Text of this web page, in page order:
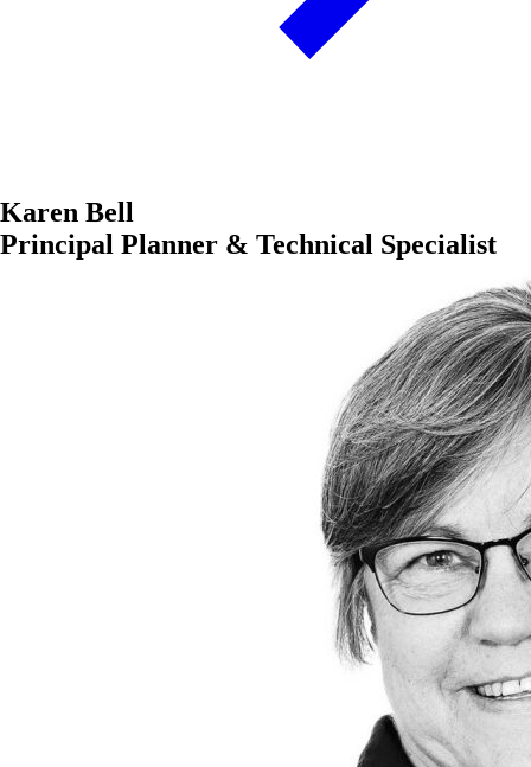
Karen Bell
Principal Planner & Technical Specialist